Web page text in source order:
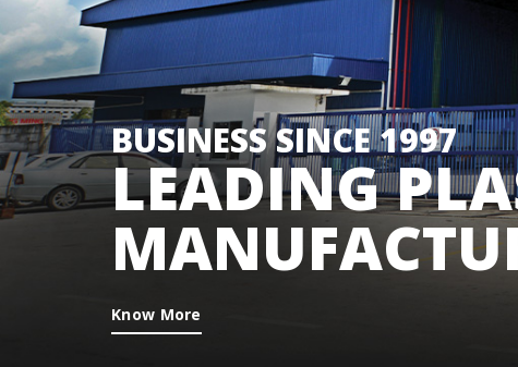
BUSINESS SINCE 1997
LEADING
Know More